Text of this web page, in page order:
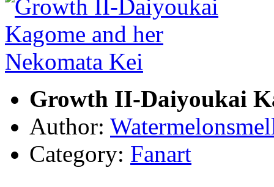
Growth II-Daiyoukai
Author:
Category: Fanart